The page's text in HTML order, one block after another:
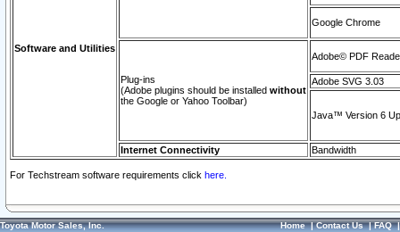
Software and Utilities
Google Chrome
Plug-ins
(Adobe plugins should be installed without
the Google or Yahoo Toolbar)
Adobe© PDF
Adobe SVG 3.03
Java™ Version 6
Internet Connectivity Bandwidth
For Techstream software requirements click here.
Toyota Motor Sales, Inc. Home|Contact Us|FAQ